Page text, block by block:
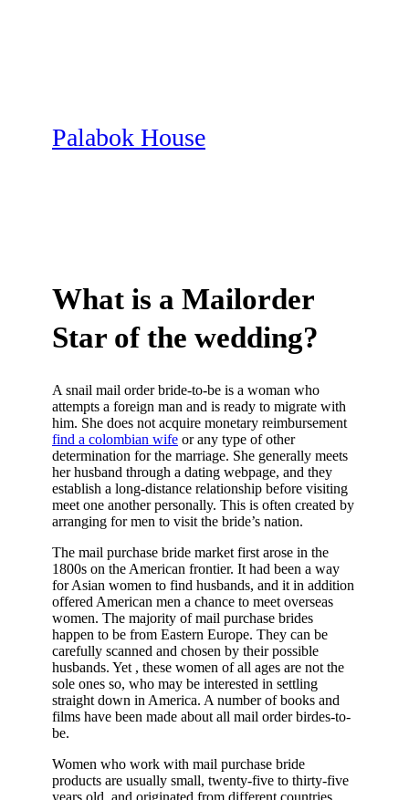
Palabok House
What is a Mailorder
Star of the wedding?
A snail mail order bride-to-be is a woman who
attempts a foreign man and is ready to migrate with
him. She does not acquire monetary reimbursement
find a colombian wife or any type of other
determination for the marriage. She generally meets
her husband through a dating webpage, and they
establish a long-distance relationship before visiting
meet one another personally. This is often created by
arranging for men to visit the bride’s nation.
The mail purchase bride market first arose in the
1800s on the American frontier. It had been a way
for Asian women to find husbands, and it in addition
offered American men a chance to meet overseas
women. The majority of mail purchase brides
happen to be from Eastern Europe. They can be
carefully scanned and chosen by their possible
husbands. Yet , these women of all ages are not the
sole ones so, who may be interested in settling
straight down in America. A number of books and
films have been made about all mail order birdes-to-
be.
Women who work with mail purchase bride
products are usually small, twenty-five to thirty-five